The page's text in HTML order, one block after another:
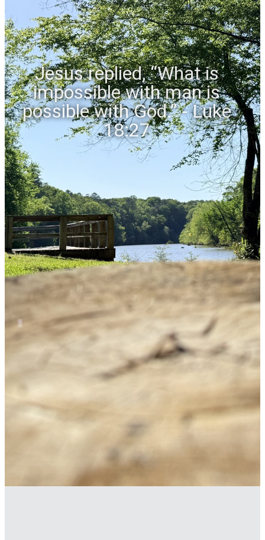
Jesus replied, “What is
impossible with man is
possible with God.” - Luke
18:27